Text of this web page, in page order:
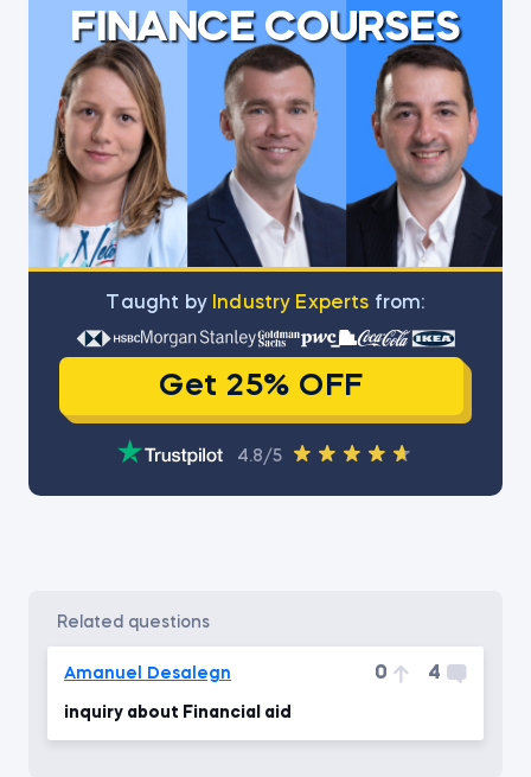
FINANCE COURSES
Тaught by Industry Experts from:
Get 25% OFF
4.8/5
related questions
Amanuel Desalegn 0 4
inquiry about Financial aid